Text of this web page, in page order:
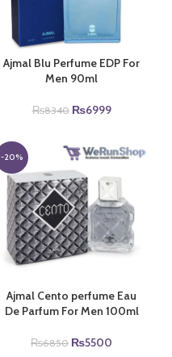
Ajmal Blu Perfume EDP For
Men 90ml
₨8340 Original
₨8340.
₨6999Current
₨6999.
-20%
Ajmal Cento perfume Eau
De Parfum For Men 100ml
₨6850 Original
₨5500